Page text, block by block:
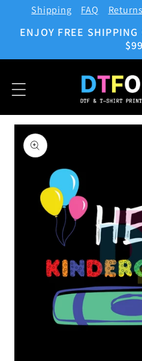
Skip to
Shipping FAQ
ENJOY FREE SHIPPING
$99
Skip to
product
information